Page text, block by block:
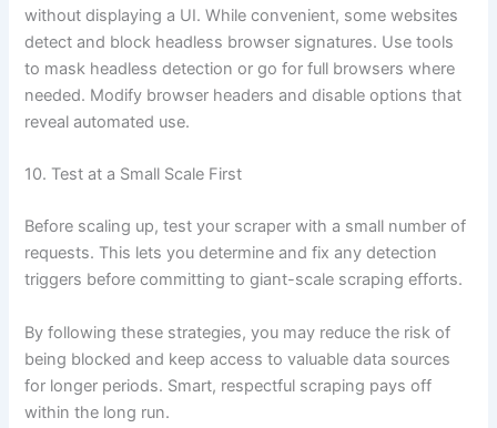
without displaying a UI. While convenient, some websites
detect and block headless browser signatures. Use tools
to mask headless detection or go for full browsers where
needed. Modify browser headers and disable options that
reveal automated use.
10. Test at a Small Scale First
Before scaling up, test your scraper with a small number of
requests. This lets you determine and fix any detection
triggers before committing to giant-scale scraping efforts.
By following these strategies, you may reduce the risk of
being blocked and keep access to valuable data sources
for longer periods. Smart, respectful scraping pays off
within the long run.